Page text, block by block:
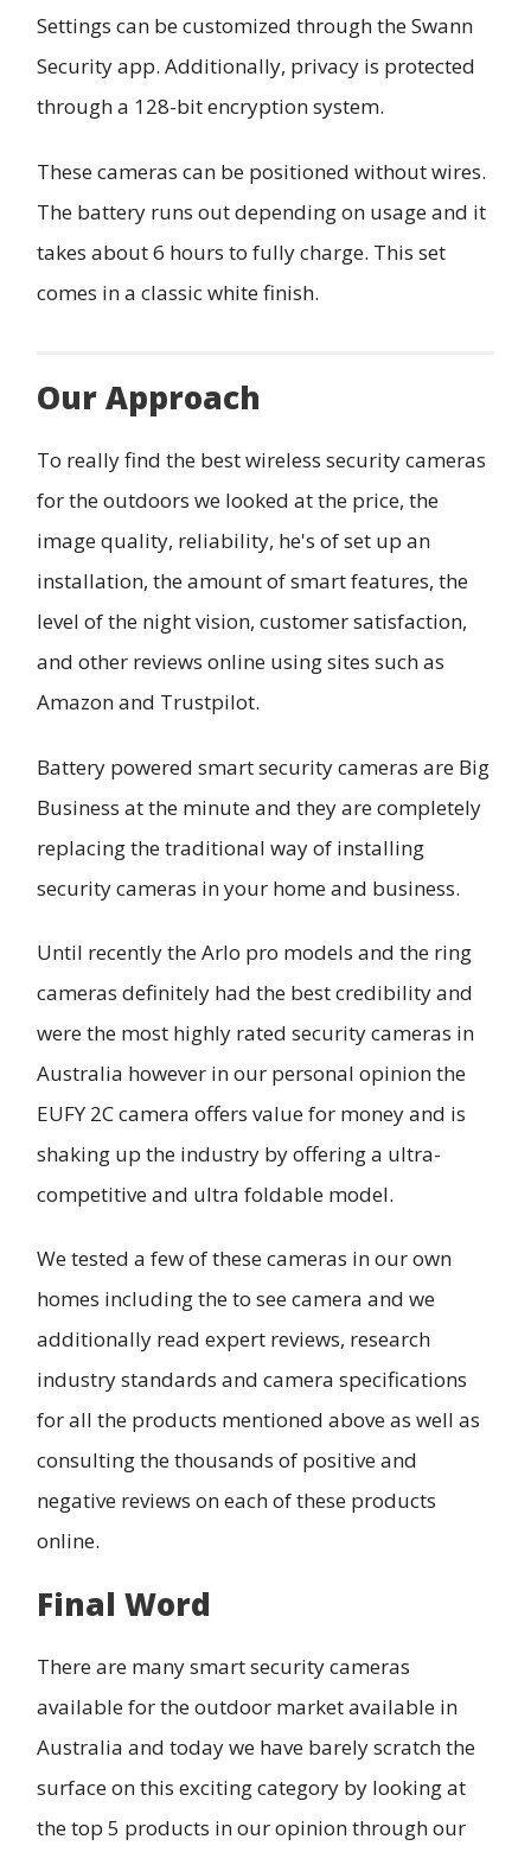
Settings can be customized through the Swann
Security app. Additionally, privacy is protected
through a 128-bit encryption system.
These cameras can be positioned without wires.
The battery runs out depending on usage and it
takes about 6 hours to fully charge. This set
comes in a classic white finish.
Our Approach
To really find the best wireless security cameras
for the outdoors we looked at the price, the
image quality, reliability, he's of set up an
installation, the amount of smart features, the
level of the night vision, customer satisfaction,
and other reviews online using sites such as
Amazon and Trustpilot.
Battery powered smart security cameras are Big
Business at the minute and they are completely
replacing the traditional way of installing
security cameras in your home and business.
Until recently the Arlo pro models and the ring
cameras definitely had the best credibility and
were the most highly rated security cameras in
Australia however in our personal opinion the
EUFY 2C camera offers value for money and is
shaking up the industry by offering a ultra-
competitive and ultra foldable model.
We tested a few of these cameras in our own
homes including the to see camera and we
additionally read expert reviews, research
industry standards and camera specifications
for all the products mentioned above as well as
consulting the thousands of positive and
negative reviews on each of these products
online.
Final Word
There are many smart security cameras
available for the outdoor market available in
Australia and today we have barely scratch the
surface on this exciting category by looking at
the top 5 products in our opinion through our